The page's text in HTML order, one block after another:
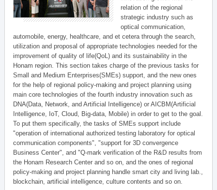
relation of the regional
strategic industry such as
optical communication,
automobile, energy, healthcare, and et cetera through the search,
utilization and proposal of appropriate technologies needed for the
improvement of quality of life(QoL) and its sustainability in the
Honam region. This section takes charge of the previous tasks for
Small and Medium Enterprises(SMEs) support, and the new ones
for the help of regional policy-making and project planning using
main core technologies of the fourth industry innovation such as
DNA(Data, Network, and Artificial Intelligence) or AICBM(Artificial
Intelligence, IoT, Cloud, Big-data, Mobile) in order to get to the goal.
To put them specifically, the tasks of SMEs support include
"operation of international authorized testing laboratory for optical
communication components", "support for 3D convergence
Business Center", and "Q-mark verification of the R&D results from
the Honam Research Center and so on, and the ones of regional
policy-making and project planning handle smart city and living lab.,
blockchain, artificial intelligence, culture contents and so on.